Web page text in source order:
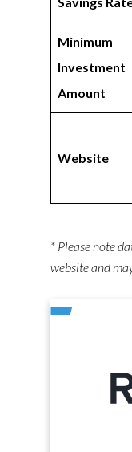
Minimum
Investment
Amount
Website
* Please note
website and